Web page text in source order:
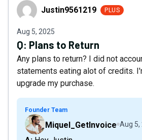
Justin9561219
Justin9561219 PLUS
Aug 5, 2025
Q: Plans to Return
Any plans to return? I did not
statements eating alot of credits.
upgrade my purchase.
Founder Team
Miquel_GetInvoice Aug 5,